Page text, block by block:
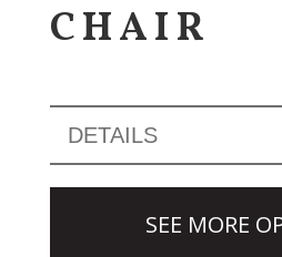
CHAIR
DETAILS
SEE MORE